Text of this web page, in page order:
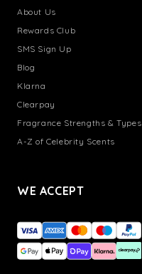
About Us
Rewards Club
SMS Sign Up
Blog
Klarna
Clearpay
Fragrance Strengths & Types
A-Z of Celebrity Scents
WE ACCEPT